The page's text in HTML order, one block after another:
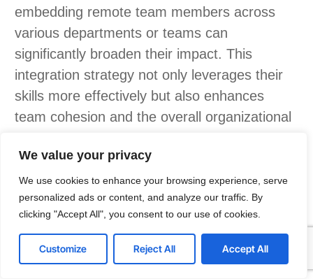
We value your privacy
We use cookies to enhance your browsing experience, serve
personalized ads or content, and analyze our traffic. By
clicking "Accept All", you consent to our use of cookies.
Customize Reject All Accept All
embedding remote team members across
various departments or teams can
significantly broaden their impact. This
integration strategy not only leverages their
skills more effectively but also enhances
team cohesion and the overall organizational
adapt is crucial, especially given the rapid
evolution of technology. Choosing individuals
who can stay abreast of technological
advancements ensures your dedicated team